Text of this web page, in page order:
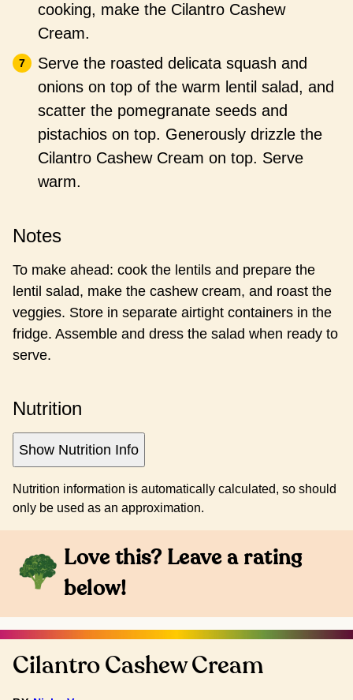
cooking, make the Cilantro Cashew
Cream.
Serve the roasted delicata squash and
onions on top of the warm lentil salad, and
scatter the pomegranate seeds and
pistachios on top. Generously drizzle the
Cilantro Cashew Cream on top. Serve
warm.
Notes
To make ahead: cook the lentils and prepare the
lentil salad, make the cashew cream, and roast the
veggies. Store in separate airtight containers in the
fridge. Assemble and dress the salad when ready to
serve.
Nutrition
Show Nutrition Info
Nutrition information is automatically calculated, so should
only be used as an approximation.
Love this? Leave a rating
below!
Cilantro Cashew Cream